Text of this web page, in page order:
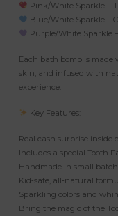
Pink/White Sparkle –
Blue/White Sparkle –
Purple/White Sparkle
Each bath bomb is made
skin, and infused with
experience.
Key Features:
Real cash surprise inside
Includes a special Tooth
Handmade in small
Kid‑safe, all‑natural
Sparkling colors and
Bring the magic of the